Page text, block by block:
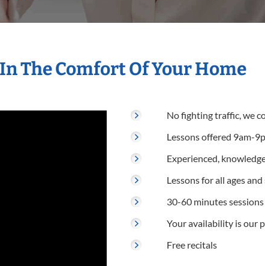
The Comfort Of Your Home
No fighting traffic, we
Lessons offered 9am-
Experienced,
Lessons for all ages
30-60 minutes sessions
Your availability is our
Free recitals